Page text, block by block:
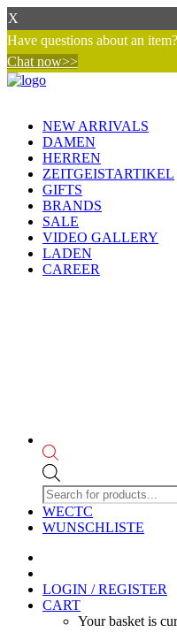
X
Have questions about an
Chat now>>
NEW ARRIVALS
DAMEN
HERREN
ZEITGEISTARTIKEL
GIFTS
BRANDS
SALE
VIDEO GALLERY
LADEN
CAREER
search
WECTC
WUNSCHLISTE
LOGIN / REGISTER
CART
Your basket is